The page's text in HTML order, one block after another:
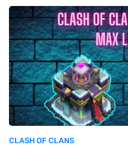
CLASH OF CLANS